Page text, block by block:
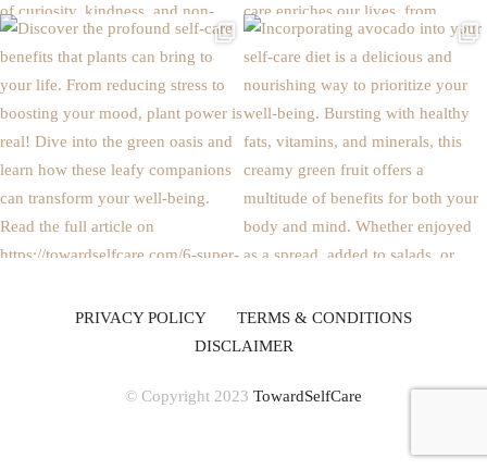
PRIVACY POLICY
TERMS & CONDITIONS
DISCLAIMER
© Copyright 2023 TowardSelfCare